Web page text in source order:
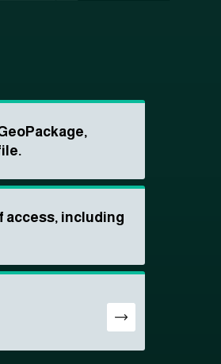
access, including